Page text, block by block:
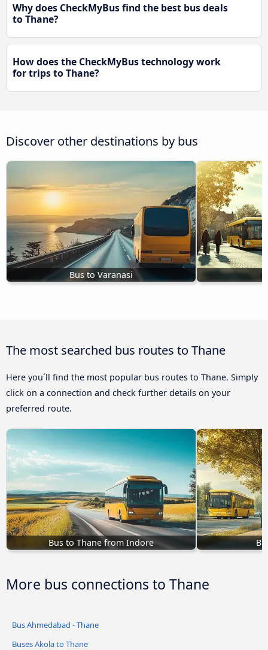
Why does CheckMyBus find the best bus deals
to Thane?
How does the CheckMyBus technology work
for trips to Thane?
Discover other destinations by bus
Bus to Varanasi
The most searched bus routes to Thane
Here you´ll find the most popular bus routes to Thane. Simply
click on a connection and check further details on your
preferred route.
Bus to Thane from Indore
More bus connections to Thane
Bus Ahmedabad - Thane
Buses Akola to Thane